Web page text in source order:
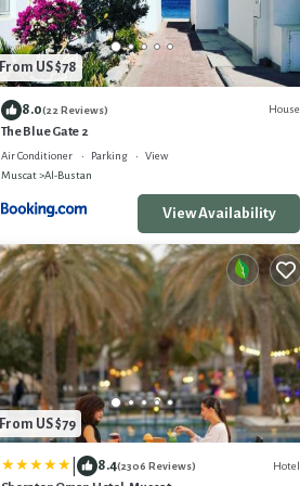
From US $78
8.0(22 Reviews) House
The Blue Gate 2
Air Conditioner Parking
View
Muscat
Al-Bustan
View Availability
From US $79
8.4(2306 Reviews) Hotel